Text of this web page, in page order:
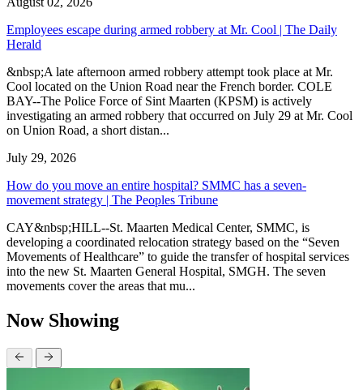
Employees escape during armed robbery at Mr. Cool | The Daily
Herald
&nbsp;A late afternoon armed robbery attempt took place at Mr.
Cool located on the Union Road near the French border. COLE
BAY--The Police Force of Sint Maarten (KPSM) is actively
investigating an armed robbery that occurred on July 29 at Mr. Cool
on Union Road, a short distan...
July 29, 2026
How do you move an entire hospital? SMMC has a seven-
movement strategy | The Peoples Tribune
CAY&nbsp;HILL--St. Maarten Medical Center, SMMC, is
developing a coordinated relocation strategy based on the “Seven
Movements of Healthcare” to guide the transfer of hospital services
into the new St. Maarten General Hospital, SMGH. The seven
movements cover the areas that mu...
Now Showing